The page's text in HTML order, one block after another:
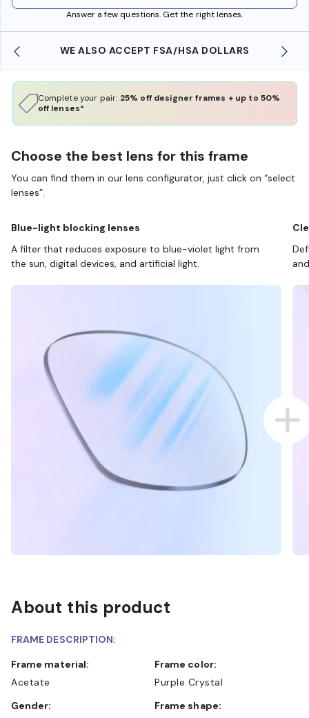
Answer a few questions. Get the right lenses.
WE ALSO ACCEPT FSA/HSA DOLLARS
Complete your pair: 25% off designer frames + up to 50%
off lenses*
Choose the best lens for this frame
You can find them in our lens configurator, just click on “select
lenses”.
Blue-light blocking lenses
A filter that reduces exposure to blue-violet light from
the sun, digital devices, and artificial light.
About this product
FRAME DESCRIPTION:
Frame material:
Acetate
Frame color:
Purple Crystal
Gender:
Frame shape: